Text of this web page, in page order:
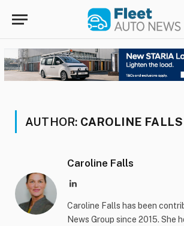
AUTHOR: CAROLINE FALLS
Caroline Falls
LinkedIn
Caroline Falls has been
News Group since 2015. She